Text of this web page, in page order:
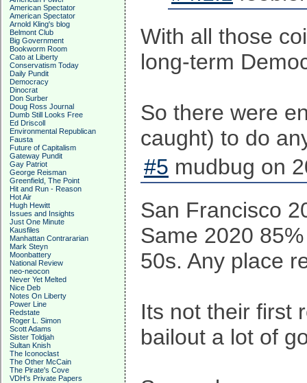
American Spectator
American Spectator
Arnold Kling's blog
Belmont Club
Big Government
Bookworm Room
Cato at Liberty
Conservatism Today
Daily Pundit
Democracy
Dinocrat
Don Surber
Doug Ross Journal
Dumb Still Looks Free
Ed Driscoll
Environmental Republican
Fausta
Future of Capitalism
Gateway Pundit
Gay Patriot
George Reisman
Greenfield, The Point
Hit and Run - Reason
Hot Air
Hugh Hewitt
Issues and Insights
Just One Minute
Kausfiles
Manhattan Contrararian
Mark Steyn
Moonbattery
National Review
neo-neocon
Never Yet Melted
Nice Deb
Notes On Liberty
Power Line
Redstate
Roger L. Simon
Scott Adams
Sister Toldjah
Sultan Knish
The Iconoclast
The Other McCain
The Pirate's Cove
VDH's Private Papers
With all those
long-term
So there were
caught) to do
#5 mudbug on
San Francisco
Same 2020
50s. Any place
Its not their first
bailout a lot of